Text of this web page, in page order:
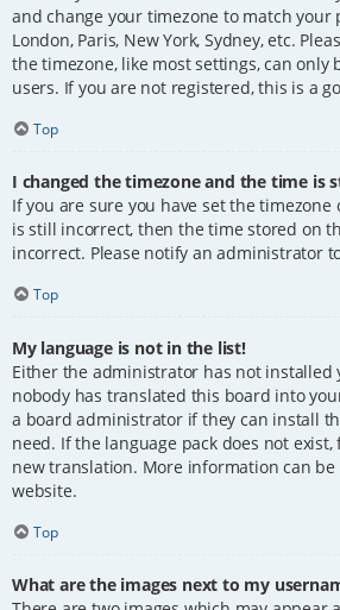
and change your timezone to match your
London, Paris, New York, Sydney, etc.
the timezone, like most settings, can only
users. If you are not registered, this is a
Top
I changed the timezone and the time is
If you are sure you have set the
is still incorrect, then the time stored on
incorrect. Please notify an administrator
Top
My language is not in the list!
Either the administrator has not installed
nobody has translated this board into
a board administrator if they can install
need. If the language pack does not exist,
new translation. More information can
website.
Top
What are the images next to my